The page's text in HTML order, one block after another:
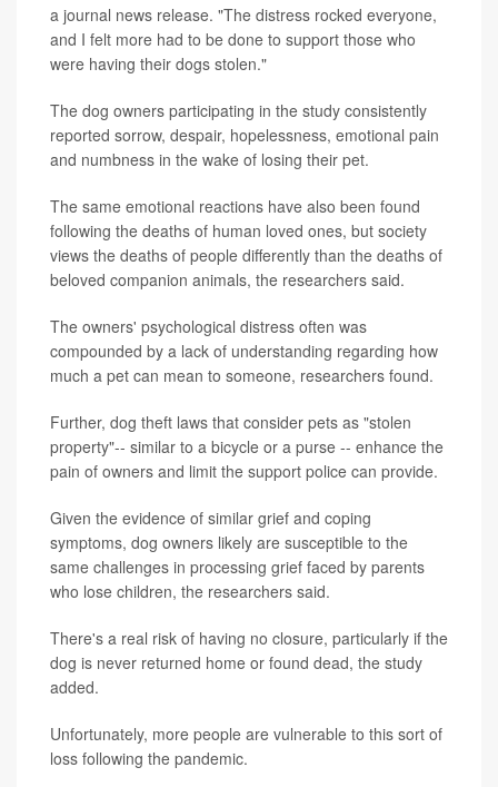
a journal news release. "The distress rocked everyone,
and I felt more had to be done to support those who
were having their dogs stolen."
The dog owners participating in the study consistently
reported sorrow, despair, hopelessness, emotional pain
and numbness in the wake of losing their pet.
The same emotional reactions have also been found
following the deaths of human loved ones, but society
views the deaths of people differently than the deaths of
beloved companion animals, the researchers said.
The owners' psychological distress often was
compounded by a lack of understanding regarding how
much a pet can mean to someone, researchers found.
Further, dog theft laws that consider pets as "stolen
property"-- similar to a bicycle or a purse -- enhance the
pain of owners and limit the support police can provide.
Given the evidence of similar grief and coping
symptoms, dog owners likely are susceptible to the
same challenges in processing grief faced by parents
who lose children, the researchers said.
There's a real risk of having no closure, particularly if the
dog is never returned home or found dead, the study
added.
Unfortunately, more people are vulnerable to this sort of
loss following the pandemic.